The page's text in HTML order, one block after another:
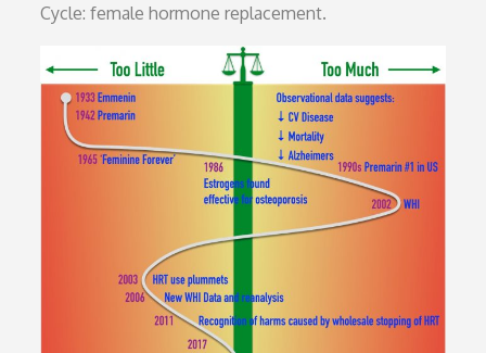
Cycle: female hormone replacement.